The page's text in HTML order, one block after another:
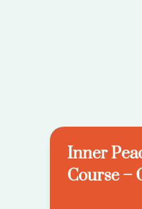
Inner
Course –